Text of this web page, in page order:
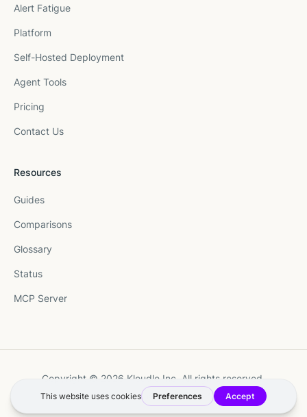
Alert Fatigue
Platform
Self-Hosted Deployment
Agent Tools
Pricing
Contact Us
Resources
Guides
Comparisons
Glossary
Status
MCP Server
Copyright © 2026 Kloudle Inc. All rights reserved.
Terms ·Privacy·Manage Cookie Preferences